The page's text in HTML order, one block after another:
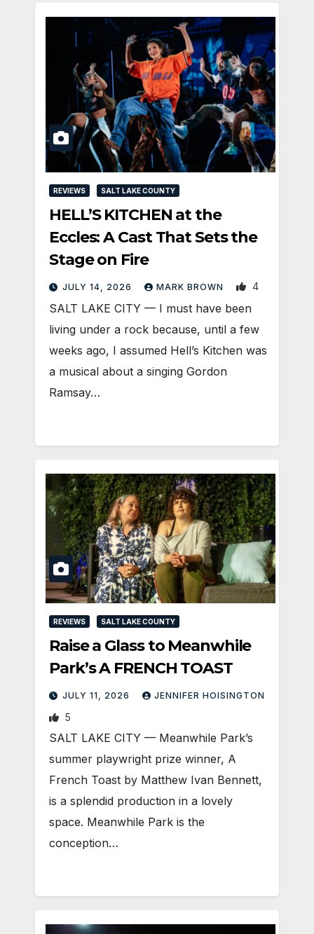
REVIEWS SALT LAKE COUNTY
HELL’S KITCHEN at the
Eccles: A Cast That Sets the
Stage on Fire
JULY 14, 2026 MARK BROWN 4
SALT LAKE CITY — I must have been
living under a rock because, until a few
weeks ago, I assumed Hell’s Kitchen was
a musical about a singing Gordon
Ramsay…
REVIEWS SALT LAKE COUNTY
Raise a Glass to Meanwhile
Park’s A FRENCH TOAST
JULY 11, 2026 JENNIFER HOISINGTON
5
SALT LAKE CITY — Meanwhile Park’s
summer playwright prize winner, A
French Toast by Matthew Ivan Bennett,
is a splendid production in a lovely
space. Meanwhile Park is the
conception…